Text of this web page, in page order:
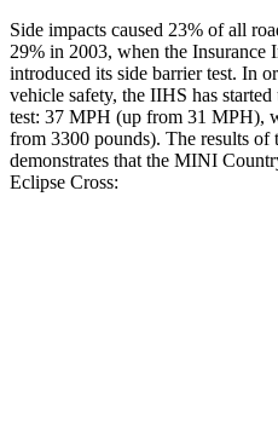
Side impacts caused 23% of all
29% in 2003, when the
introduced its side barrier test. In
vehicle safety, the IIHS has
test: 37 MPH (up from 31 MPH),
from 3300 pounds). The results of
demonstrates that the MINI
Eclipse Cross: